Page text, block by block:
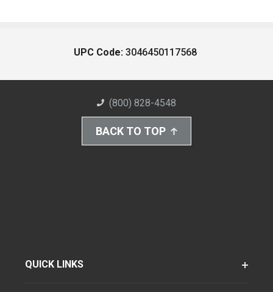
UPC Code: 3046450117568
(800) 828-4548
BACK TO TOP
QUICK LINKS